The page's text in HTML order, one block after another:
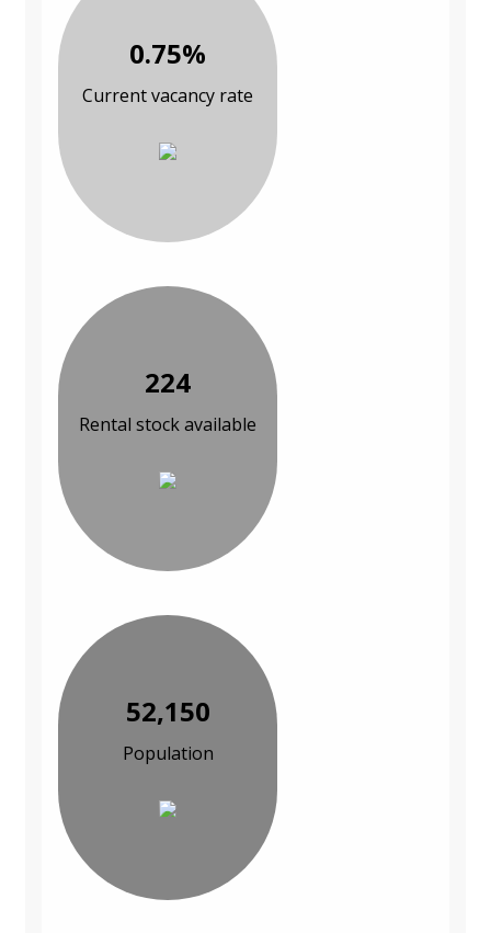
0.75%
Current vacancy rate
224
Rental stock available
52,150
Population